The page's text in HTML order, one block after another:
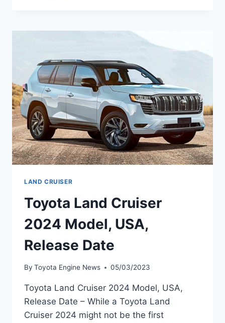
USA,
PRICE
LAND CRUISER
Toyota Land Cruiser
2024 Model, USA,
Release Date
By Toyota Engine News 05/03/2023
Toyota Land Cruiser 2024 Model, USA,
Release Date – While a Toyota Land
Cruiser 2024 might not be the first